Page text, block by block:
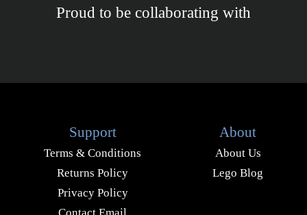
Proud to be collaborating with
Support
Terms & Conditions
Returns Policy
Privacy Policy
About
About Us
Lego Blog